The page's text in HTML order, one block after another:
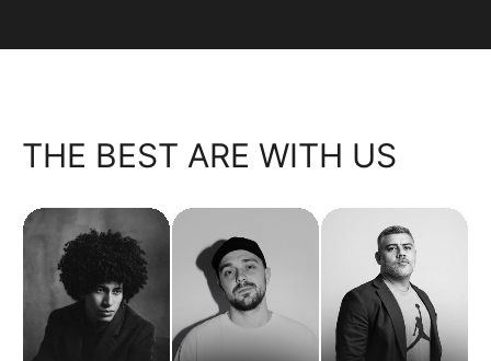
THE BEST ARE WITH US